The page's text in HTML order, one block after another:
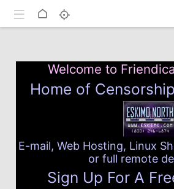
Home
Welcome to
Home of
E-mail, Web Hosting, Linux
or full remote
Sign Up For A
Toggle mobile